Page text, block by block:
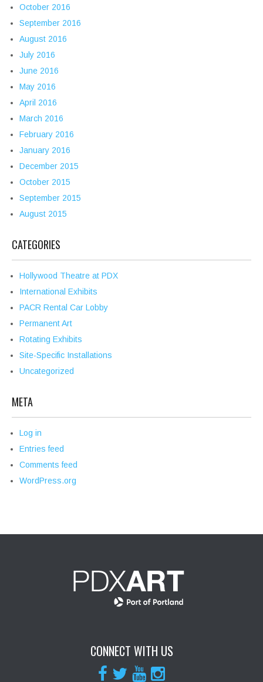
October 2016
September 2016
August 2016
July 2016
June 2016
May 2016
April 2016
March 2016
February 2016
January 2016
December 2015
October 2015
September 2015
August 2015
CATEGORIES
Hollywood Theatre at PDX
International Exhibits
PACR Rental Car Lobby
Permanent Art
Rotating Exhibits
Site-Specific Installations
Uncategorized
META
Log in
Entries feed
Comments feed
WordPress.org
CONNECT WITH US